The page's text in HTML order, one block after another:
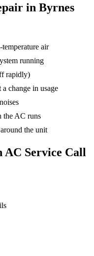
in Byrnes
air
running
rapidly)
change in usage
the AC runs
the unit
AC Service Call